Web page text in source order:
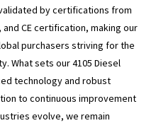
by certifications from
and CE certification, making our
purchasers striving for the
What sets our 4105 Diesel
technology and robust
to continuous improvement
evolve, we remain